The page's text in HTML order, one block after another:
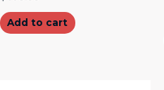
Add to cart